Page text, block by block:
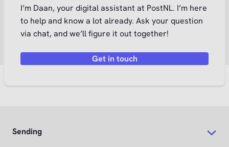
I’m Daan, your digital assistant at PostNL. I’m here
to help and know a lot already. Ask your question
via chat, and we’ll figure it out together!
Get in touch
Sending